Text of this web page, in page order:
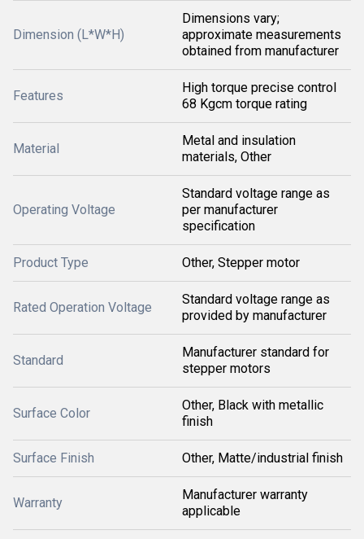
Dimension (L*W*H)
Dimensions vary;
approximate measurements
obtained from manufacturer
Features
High torque precise control
68 Kgcm torque rating
Material
Metal and insulation
materials, Other
Operating Voltage
Standard voltage range as
per manufacturer
specification
Product Type Other, Stepper motor
Rated Operation Voltage
Standard voltage range as
provided by manufacturer
Standard
Manufacturer standard for
stepper motors
Surface Color
Other, Black with metallic
finish
Surface Finish Other, Matte/industrial finish
Warranty
Manufacturer warranty
applicable